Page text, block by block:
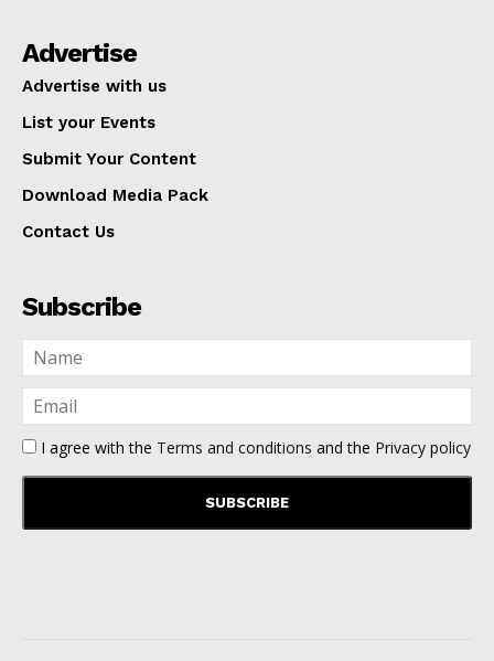
Advertise
Advertise with us
List your Events
Submit Your Content
Download Media Pack
Contact Us
Subscribe
I agree with the Terms and conditions and the Privacy policy